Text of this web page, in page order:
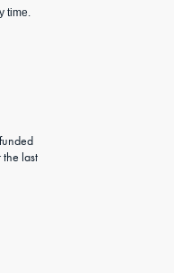
time.
the last